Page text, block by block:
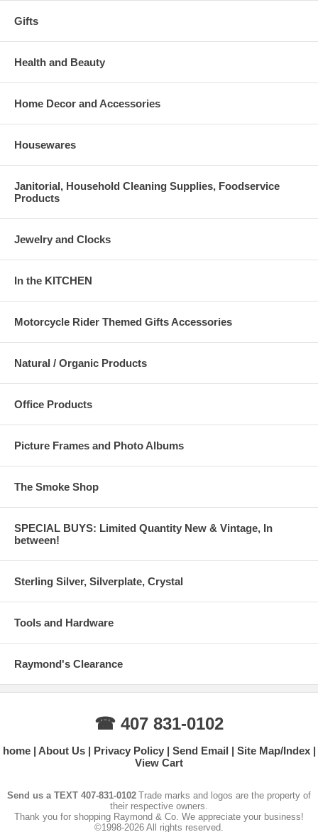
Gifts
Health and Beauty
Home Decor and Accessories
Housewares
Janitorial, Household Cleaning Supplies, Foodservice
Products
Jewelry and Clocks
In the KITCHEN
Motorcycle Rider Themed Gifts Accessories
Natural / Organic Products
Office Products
Picture Frames and Photo Albums
The Smoke Shop
SPECIAL BUYS: Limited Quantity New & Vintage, In
between!
Sterling Silver, Silverplate, Crystal
Tools and Hardware
Raymond's Clearance
☎ 407 831-0102
home About Us Privacy Policy Send Email
Site Map/Index
View Cart
Send us a TEXT 407-831-0102 Trade marks and logos are the property of
their respective owners.
Thank you for shopping Raymond & Co. We appreciate your business!
©1998-2026 All rights reserved.